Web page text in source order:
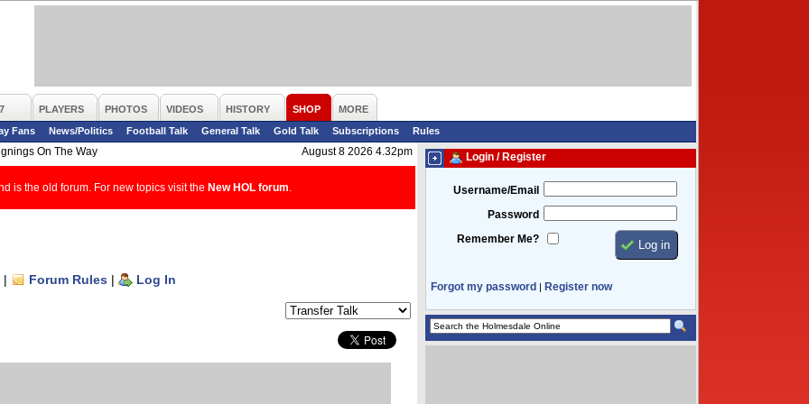
PLAYERS PHOTOS VIDEOS HISTORY SHOP
MORE
Fans
News/Politics Football Talk General Talk Gold Talk Subscriptions
Rules
On The Way
August 8 2026 4.32pm
is the old forum. For new topics visit the New HOL forum
| Forum Rules | Log In
Login / Register
Username/Email
Password
Remember Me?
Forgot my password | Register now